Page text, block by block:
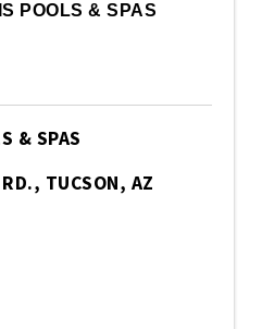
POOLS & SPAS
& SPAS
, TUCSON, AZ